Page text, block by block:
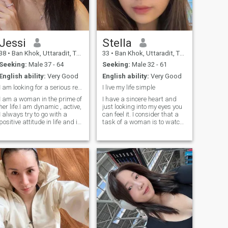
Jessi
• Ban Khok, Uttaradit, Thailand
Seeking: Male 37 - 64
English ability: Very Good
I am looking for a serious relationship
I am a woman in the prime of
her life.I am dynamic , active,
I always try to go with a
positive attitude in life and it
a sincere person, with
a good sense of humor and a
heart.
Stella
33 • Ban Khok, Uttaradit, Thailand
Seeking: Male 32 - 61
English ability: Very Good
I live my life simple
I have a sincere heart and
just looking into my eyes you
can feel it. I consider that a
task of a woman is to watch
man whom I can make
happy; for some people even
a small thing is enough to be
happy. Maybe we already
found each other.